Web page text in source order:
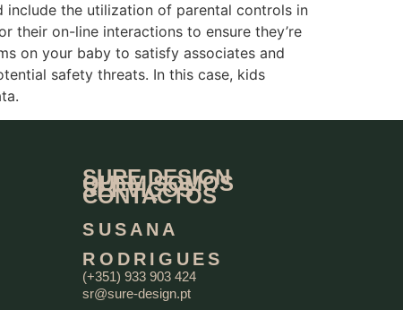
include the utilization of parental controls in
their on-line interactions to ensure they’re
on your baby to satisfy associates and
safety threats. In this case, kids
SURE DESIGN
QUEM SOMOS
SERVIÇOS
CONTACTOS
SUSANA
RODRIGUES
(+351) 933 903 424
sr@sure-design.pt